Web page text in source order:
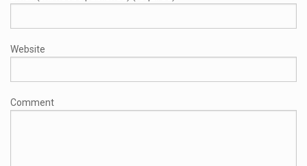
Website
Comment